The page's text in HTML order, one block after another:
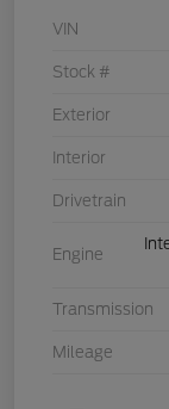
VIN
Stock #
Exterior
Interior
Drivetrain
Engine
Transmission
Mileage